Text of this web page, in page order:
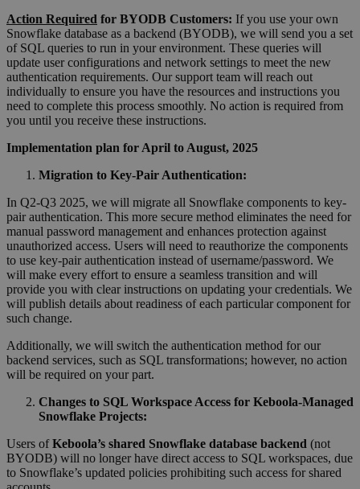
Action Required for BYODB Customers: If you use your own
Snowflake database as a backend (BYODB), we will send you a set
of SQL queries to run in your environment. These queries will
update user configurations and network settings to meet the new
authentication requirements. Our support team will reach out
individually to ensure you have the resources and instructions you
need to complete this process smoothly. No action is required from
you until you receive these instructions.
Implementation plan for April to August, 2025
Migration to Key-Pair Authentication:
In Q2-Q3 2025, we will migrate all Snowflake components to key-
pair authentication. This more secure method eliminates the need for
manual password management and enhances protection against
unauthorized access. Users will need to reauthorize the components
to use key-pair authentication instead of username/password. We
will make every effort to ensure a seamless transition and will
provide you with clear instructions on updating your credentials. We
will publish details about readiness of each particular component for
such change.
Additionally, we will switch the authentication method for our
backend services, such as SQL transformations; however, no action
will be required on your part.
Changes to SQL Workspace Access for Keboola-Managed
Snowflake Projects:
Users ofKeboola’s shared Snowflake database backend (not
BYODB) will no longer have direct access to SQL workspaces, due
to Snowflake’s updated policies prohibiting such access for shared